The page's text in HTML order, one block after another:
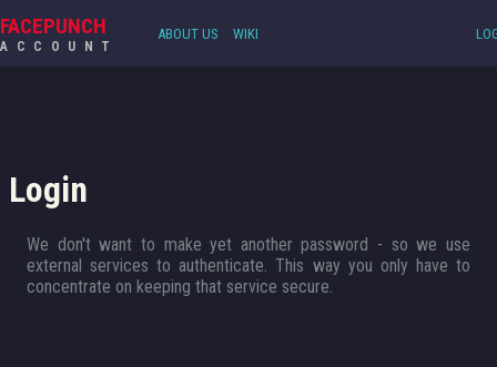
FACEPUNCH
ACCOUNT
ABOUT US WIKI
Login
We don't want to make yet another password - so we use
external services to authenticate. This way you only have to
concentrate on keeping that service secure.